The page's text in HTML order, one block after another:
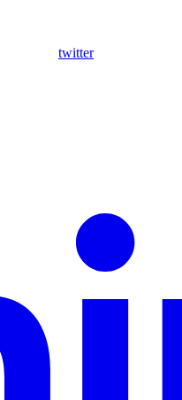
twitter